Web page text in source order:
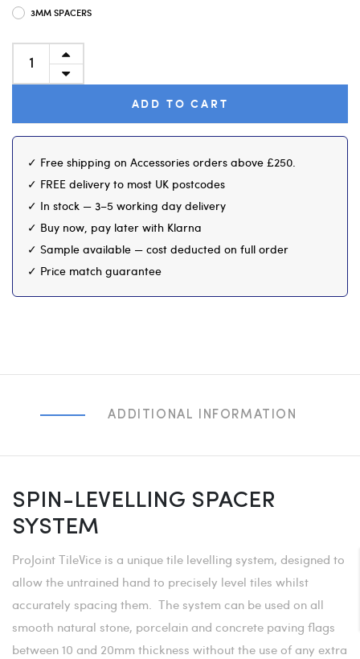
3MM SPACERS
ADD TO CART
✓ Free shipping on Accessories orders above £250.
✓ FREE delivery to most UK postcodes
✓ In stock — 3–5 working day delivery
✓ Buy now, pay later with Klarna
✓ Sample available — cost deducted on full order
✓ Price match guarantee
ADDITIONAL INFORMATION
SPIN-LEVELLING SPACER
SYSTEM
ProJoint TileVice is a unique tile levelling system, designed to
allow the untrained hand to precisely level tiles whilst
accurately spacing them. The system can be used on all
smooth natural stone, porcelain and concrete paving flags
between 10 and 20mm thickness without the use of any extra